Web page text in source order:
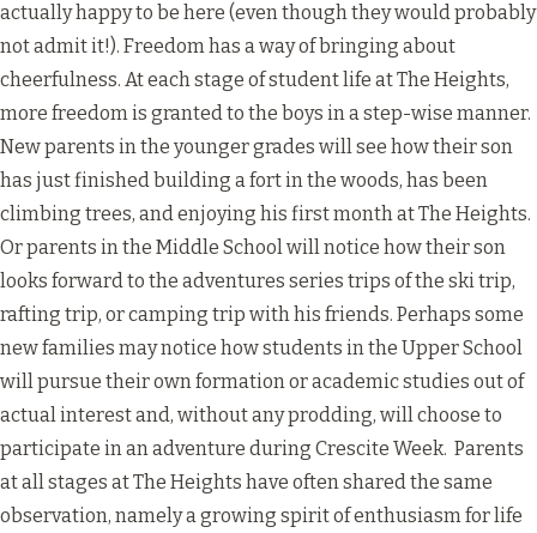
actually happy to be here (even though they would probably
not admit it!). Freedom has a way of bringing about
cheerfulness. At each stage of student life at The Heights,
more freedom is granted to the boys in a step-wise manner.
New parents in the younger grades will see how their son
has just finished building a fort in the woods, has been
climbing trees, and enjoying his first month at The Heights.
Or parents in the Middle School will notice how their son
looks forward to the adventures series trips of the ski trip,
rafting trip, or camping trip with his friends. Perhaps some
new families may notice how students in the Upper School
will pursue their own formation or academic studies out of
actual interest and, without any prodding, will choose to
participate in an adventure during Crescite Week. Parents
at all stages at The Heights have often shared the same
observation, namely a growing spirit of enthusiasm for life